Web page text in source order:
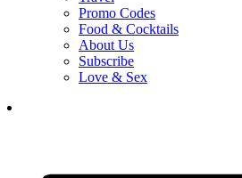
Promo Codes
Food & Cocktails
About Us
Subscribe
Love & Sex